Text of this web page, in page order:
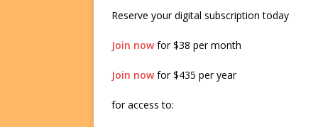
Reserve your digital subscription today
Join nowfor $38 per month
Join nowfor $435 per year
for access to: